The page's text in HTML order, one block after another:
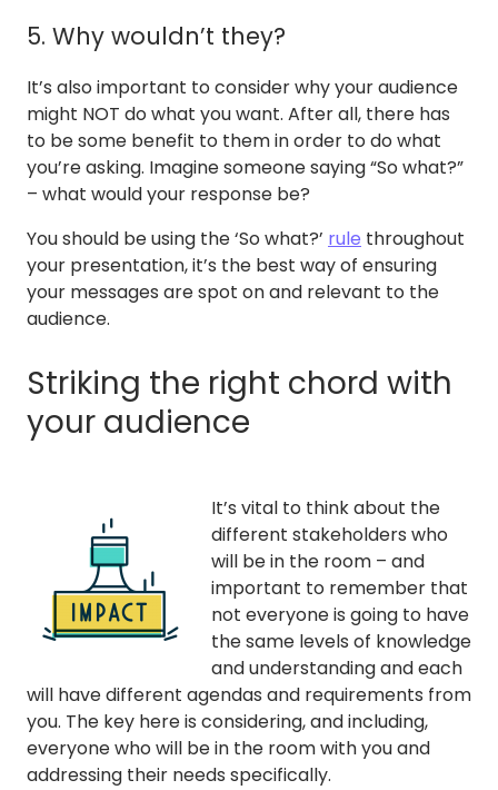
5. Why wouldn’t they?
It’s also important to consider why your audience
might NOT do what you want. After all, there has
to be some benefit to them in order to do what
you’re asking. Imagine someone saying “So what?”
– what would your response be?
You should be using the ‘So what?’ rule throughout
your presentation, it’s the best way of ensuring
your messages are spot on and relevant to the
audience.
Striking the right chord with
your audience
It’s vital to think about the
different stakeholders who
will be in the room – and
important to remember that
not everyone is going to have
the same levels of knowledge
and understanding and each
will have different agendas and requirements from
you. The key here is considering, and including,
everyone who will be in the room with you and
addressing their needs specifically.